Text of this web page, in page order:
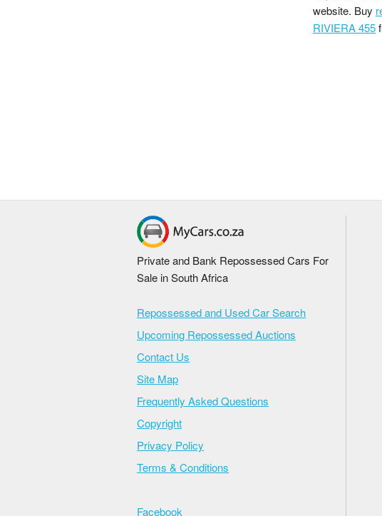
website. Buy
RIVIERA 455
Private and Bank Repossessed Cars For
Sale in South Africa
Repossessed and Used Car Search
Upcoming Repossessed Auctions
Contact Us
Site Map
Frequently Asked Questions
Copyright
Privacy Policy
Terms & Conditions
Facebook